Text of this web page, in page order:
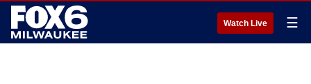
Watch Live ☰